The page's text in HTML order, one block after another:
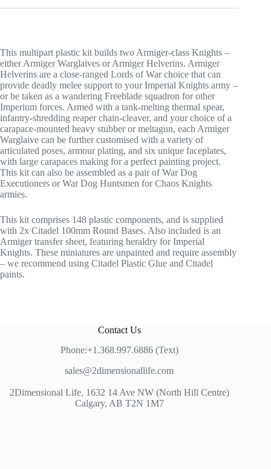
This multipart plastic kit builds two Armiger-class Knights –
either Armiger Warglaives or Armiger Helverins. Armiger
Helverins are a close-ranged Lords of War choice that can
provide deadly melee support to your Imperial Knights army –
or be taken as a wandering Freeblade squadron for other
Imperium forces. Armed with a tank-melting thermal spear,
infantry-shredding reaper chain-cleaver, and your choice of a
carapace-mounted heavy stubber or meltagun, each Armiger
Warglaive can be further customised with a variety of
articulated poses, armour plating, and six unique faceplates,
with large carapaces making for a perfect painting project.
This kit can also be assembled as a pair of War Dog
Executioners or War Dog Huntsmen for Chaos Knights
armies.
This kit comprises 148 plastic components, and is supplied
with 2x Citadel 100mm Round Bases. Also included is an
Armiger transfer sheet, featuring heraldry for Imperial
Knights. These miniatures are unpainted and require assembly
– we recommend using Citadel Plastic Glue and Citadel
paints.
Contact Us
Phone:+1.368.997.6886 (Text)
sales@2dimensionallife.com
2Dimensional Life, 1632 14 Ave NW (North Hill Centre)
Calgary, AB T2N 1M7